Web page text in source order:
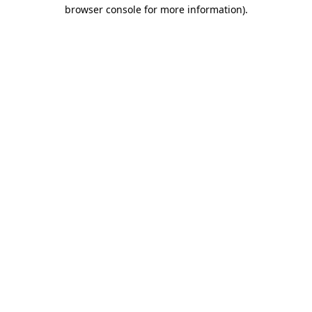
browser console for more information).